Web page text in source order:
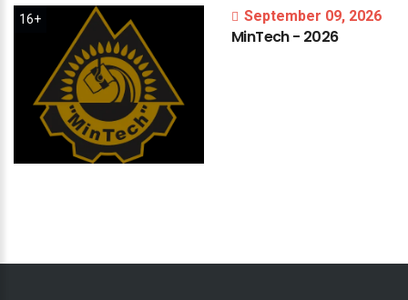
16+ September 09, 2026
MinTech- 2026